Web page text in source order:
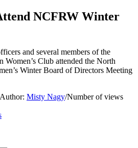
NCFRW Winter
and several members of the
Club attended the North
Winter Board of Directors Meeting
Author: Misty Nagy/Number of views